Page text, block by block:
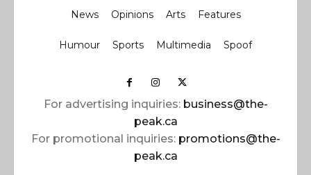
News Opinions Arts Features
Humour Sports Multimedia Spoof
For advertising inquiries: business@the-
peak.ca
For promotional inquiries: promotions@the-
peak.ca